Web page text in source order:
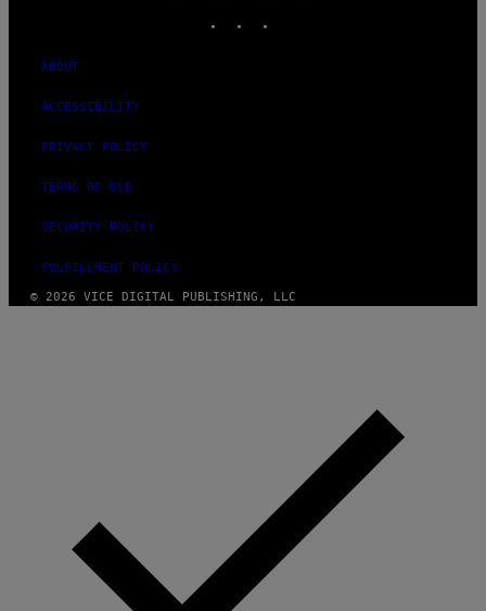
ABOUT
ACCESSIBILITY
PRIVACY POLICY
TERMS OF USE
SECURITY POLICY
FULFILLMENT POLICY
© 2026 VICE DIGITAL PUBLISHING, LLC